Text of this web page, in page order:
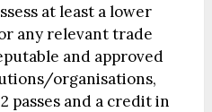
at least a lower
any relevant trade
and approved
organisations,
passes and a credit in